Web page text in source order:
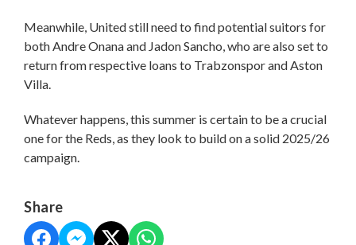
Meanwhile, United still need to find potential suitors for
both Andre Onana and Jadon Sancho, who are also set to
return from respective loans to Trabzonspor and Aston
Villa.
Whatever happens, this summer is certain to be a crucial
one for the Reds, as they look to build on a solid 2025/26
campaign.
Share